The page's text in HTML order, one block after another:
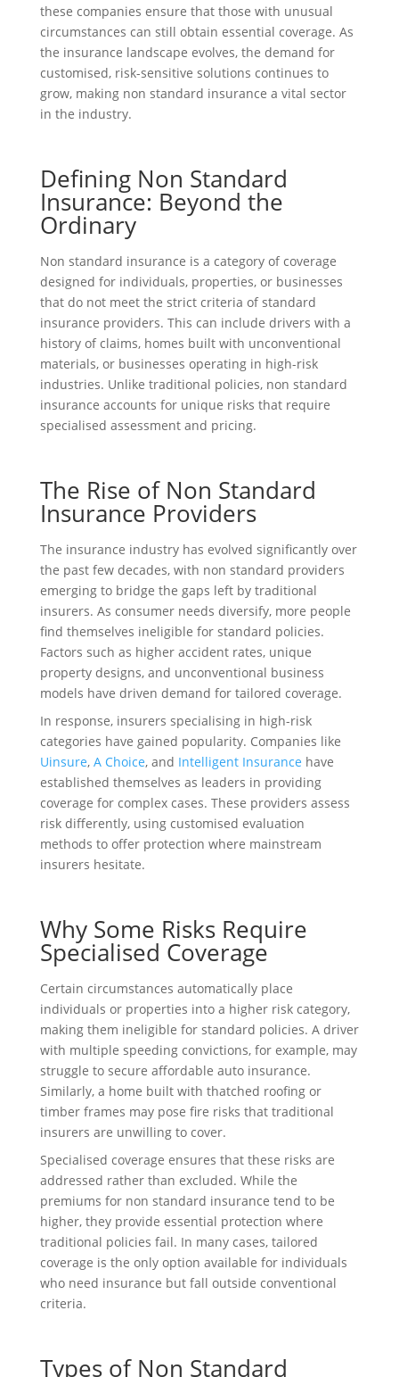
these companies ensure that those with unusual
circumstances can still obtain essential coverage. As
the insurance landscape evolves, the demand for
customised, risk-sensitive solutions continues to
grow, making non standard insurance a vital sector
in the industry.
Defining Non Standard
Insurance: Beyond the
Ordinary
Non standard insurance is a category of coverage
designed for individuals, properties, or businesses
that do not meet the strict criteria of standard
insurance providers. This can include drivers with a
history of claims, homes built with unconventional
materials, or businesses operating in high-risk
industries. Unlike traditional policies, non standard
insurance accounts for unique risks that require
specialised assessment and pricing.
The Rise of Non Standard
Insurance Providers
The insurance industry has evolved significantly over
the past few decades, with non standard providers
emerging to bridge the gaps left by traditional
insurers. As consumer needs diversify, more people
find themselves ineligible for standard policies.
Factors such as higher accident rates, unique
property designs, and unconventional business
models have driven demand for tailored coverage.
In response, insurers specialising in high-risk
categories have gained popularity. Companies like
Uinsure, A Choice, and Intelligent Insurance have
established themselves as leaders in providing
coverage for complex cases. These providers assess
risk differently, using customised evaluation
methods to offer protection where mainstream
insurers hesitate.
Why Some Risks Require
Specialised Coverage
Certain circumstances automatically place
individuals or properties into a higher risk category,
making them ineligible for standard policies. A driver
with multiple speeding convictions, for example, may
struggle to secure affordable auto insurance.
Similarly, a home built with thatched roofing or
timber frames may pose fire risks that traditional
insurers are unwilling to cover.
Specialised coverage ensures that these risks are
addressed rather than excluded. While the
premiums for non standard insurance tend to be
higher, they provide essential protection where
traditional policies fail. In many cases, tailored
coverage is the only option available for individuals
who need insurance but fall outside conventional
criteria.
Types of Non Standard